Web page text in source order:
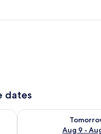
dates
- Aug 9
Aug 9 -
Check availability for